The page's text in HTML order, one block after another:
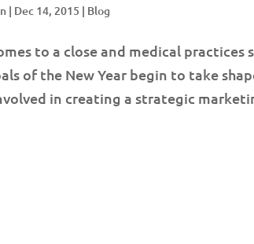
| Dec 14, 2015 | Blog
to a close and medical
of the New Year begin to take
in creating a strategic